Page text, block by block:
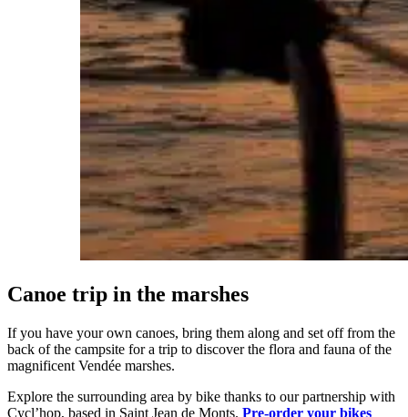
Canoe trip in the marshes
If you have your own canoes, bring them along and set off from the
back of the campsite for a trip to discover the flora and fauna of the
magnificent Vendée marshes.
Explore the surrounding area by bike thanks to our partnership with
Cycl’hop, based in Saint Jean de Monts. Pre-order your bikes